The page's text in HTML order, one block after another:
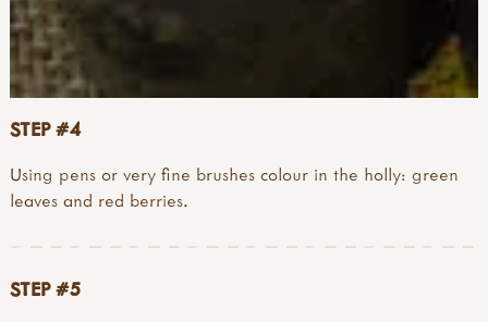
STEP #4
Using pens or very fine brushes colour in the holly: green
leaves and red berries.
STEP #5